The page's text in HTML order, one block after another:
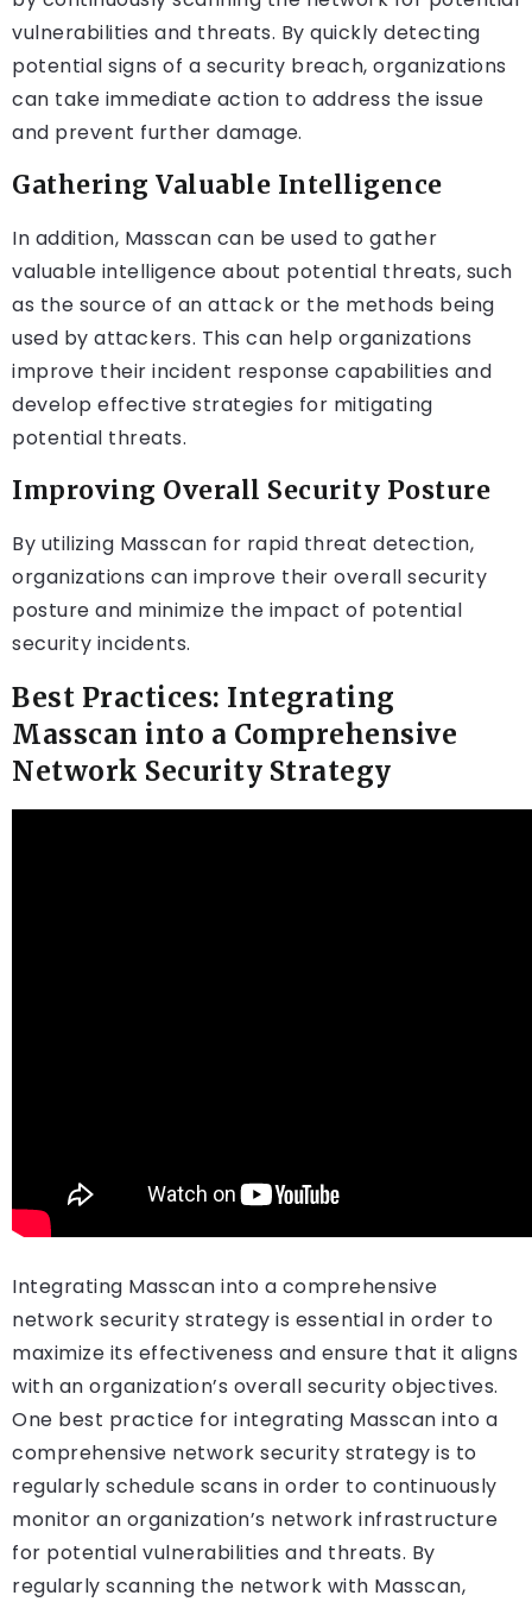
vulnerabilities and threats. By quickly detecting
potential signs of a security breach, organizations
can take immediate action to address the issue
and prevent further damage.
Gathering Valuable Intelligence
In addition, Masscan can be used to gather
valuable intelligence about potential threats, such
as the source of an attack or the methods being
used by attackers. This can help organizations
improve their incident response capabilities and
develop effective strategies for mitigating
potential threats.
Improving Overall Security Posture
By utilizing Masscan for rapid threat detection,
organizations can improve their overall security
posture and minimize the impact of potential
security incidents.
Best Practices: Integrating
Masscan into a Comprehensive
Network Security Strategy
Integrating Masscan into a comprehensive
network security strategy is essential in order to
maximize its effectiveness and ensure that it aligns
with an organization’s overall security objectives.
One best practice for integrating Masscan into a
comprehensive network security strategy is to
regularly schedule scans in order to continuously
monitor an organization’s network infrastructure
for potential vulnerabilities and threats. By
regularly scanning the network with Masscan,